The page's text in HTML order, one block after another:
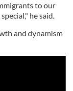
to our
he said.
and dynamism